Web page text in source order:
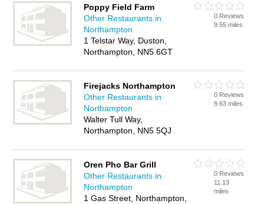
Poppy Field Farm
Other Restaurants in
Northampton
1 Telstar Way, Duston,
Northampton, NN5 6GT
0 Reviews
9.55 miles
Firejacks Northampton
Other Restaurants in
Northampton
Walter Tull Way,
Northampton, NN5 5QJ
0 Reviews
9.63 miles
Oren Pho Bar Grill
Other Restaurants in
Northampton
1 Gas Street, Northampton,
0 Reviews
11.13
miles